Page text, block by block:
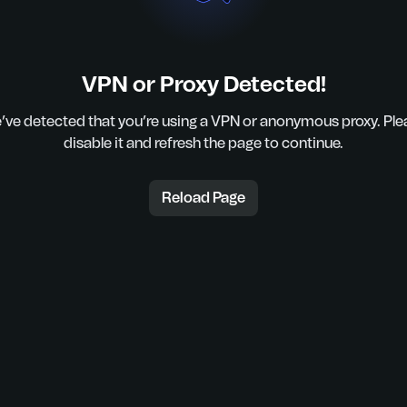
VPN or Proxy Detected!
detected that you’re using a VPN or anonymous proxy.
disable it and refresh the page to continue.
Reload Page